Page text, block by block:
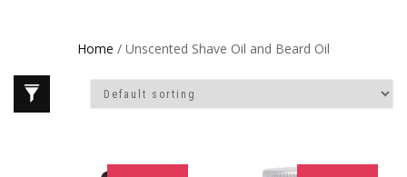
Home / Unscented Shave Oil and Beard Oil